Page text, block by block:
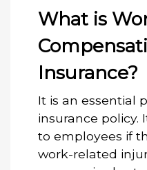
What is
Insurance?
It is an essential
insurance policy.
to employees if
work-related